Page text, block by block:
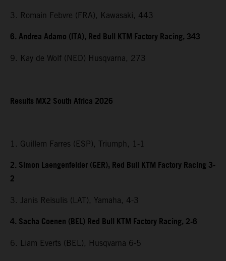
3. Romain Febvre (FRA), Kawasaki, 443
6. Andrea Adamo (ITA), Red Bull KTM Factory Racing, 343
9. Kay de Wolf (NED) Husqvarna, 273
Results MX2 South Africa 2026
1. Guillem Farres (ESP), Triumph, 1-1
2. Simon Laengenfelder (GER), Red Bull KTM Factory Racing 3-
2
3. Janis Reisulis (LAT), Yamaha, 4-3
4. Sacha Coenen (BEL) Red Bull KTM Factory Racing, 2-6
6. Liam Everts (BEL), Husqvarna 6-5